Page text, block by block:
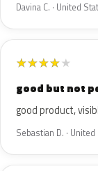
Davina C. · United
★★★★★
good but not
good product,
Sebastian D. ·